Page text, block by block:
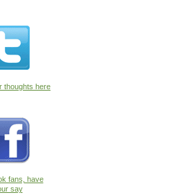
thoughts here
fans, have
say